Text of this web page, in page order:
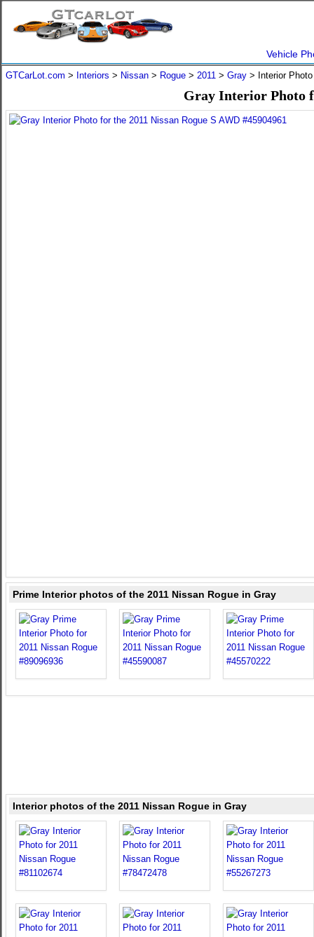
Vehicle
GTCarLot.com > Interiors > Nissan > Rogue > 2011 > Gray > Interior
Gray Interior Photo
Prime Interior photos of the 2011 Nissan Rogue in Gray
Interior photos of the 2011 Nissan Rogue in Gray